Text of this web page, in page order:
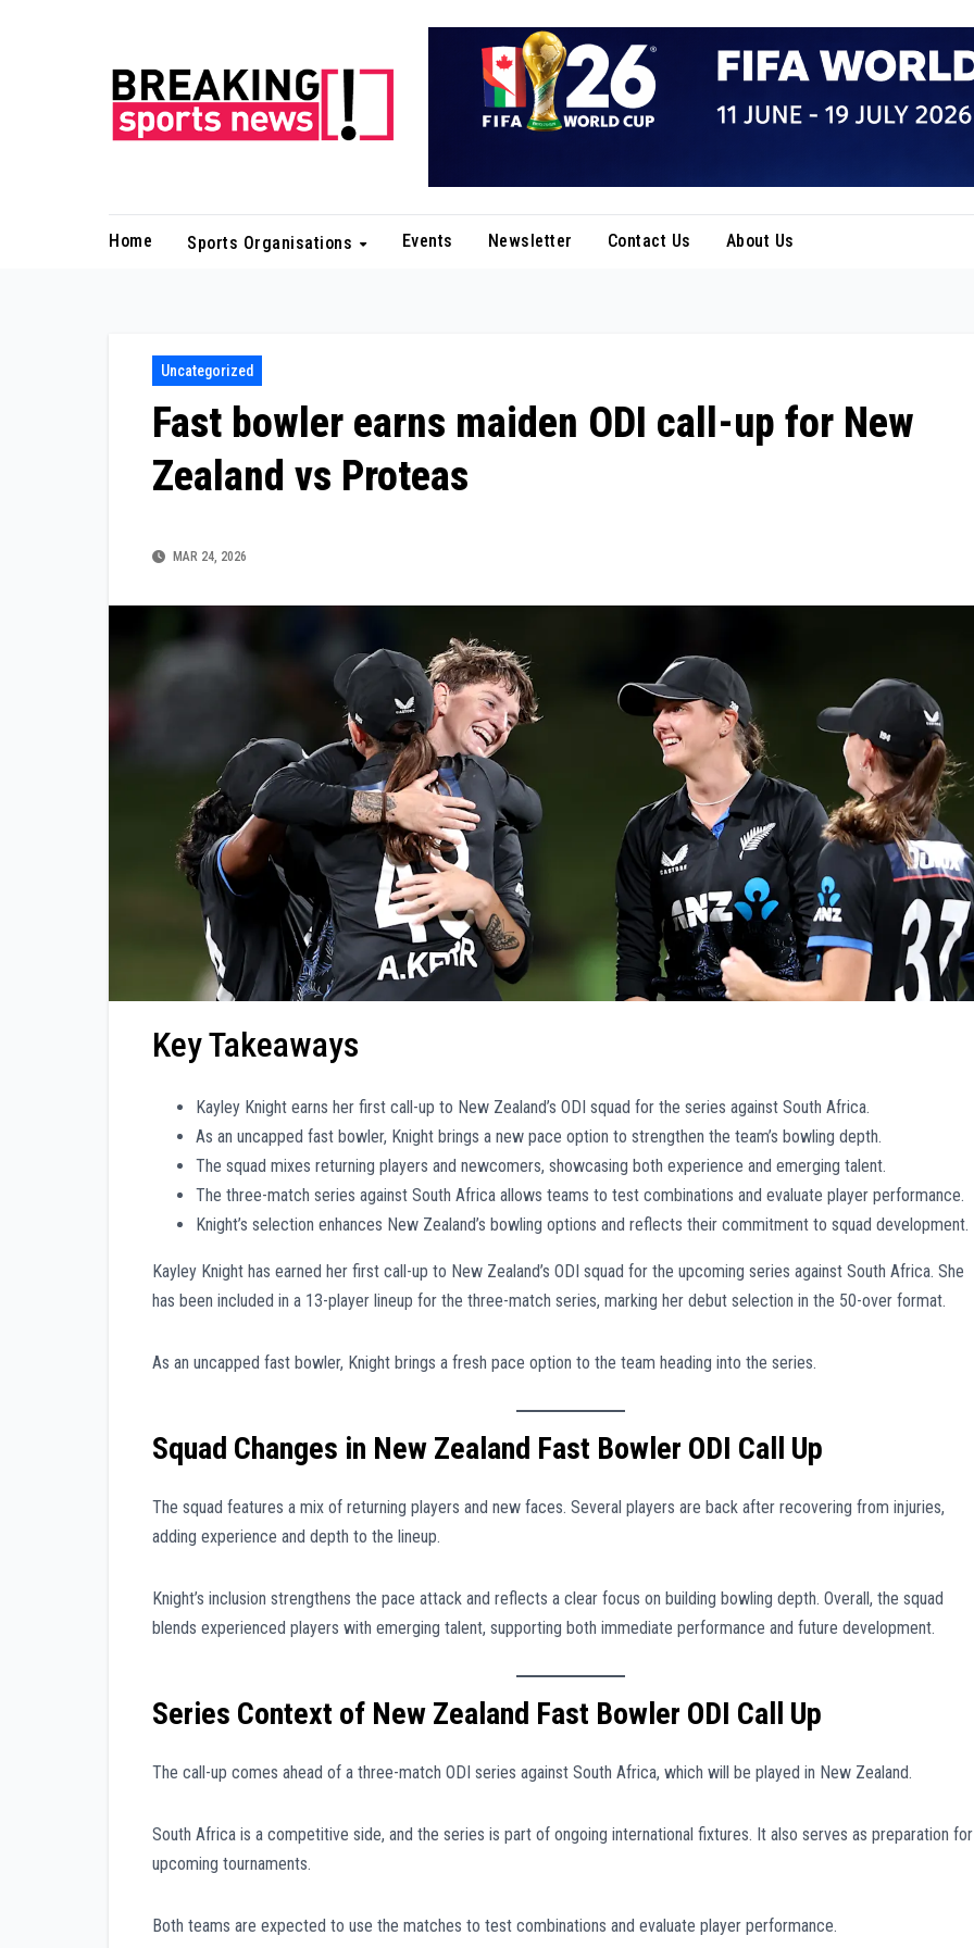
Home Sports Organisations Events Newsletter Contact Us About Us
Uncategorized
Fast bowler earns maiden ODI call-up for New
Zealand vs Proteas
MAR 24, 2026
Key Takeaways
Kayley Knight earns her first call-up to New Zealand’s ODI squad for the series against South Africa.
As an uncapped fast bowler, Knight brings a new pace option to strengthen the team’s bowling depth.
The squad mixes returning players and newcomers, showcasing both experience and emerging talent.
The three-match series against South Africa allows teams to test combinations and evaluate player performance.
Knight’s selection enhances New Zealand’s bowling options and reflects their commitment to squad development.
Kayley Knight has earned her first call-up to New Zealand’s ODI squad for the upcoming series against South Africa. She
has been included in a 13-player lineup for the three-match series, marking her debut selection in the 50-over format.
As an uncapped fast bowler, Knight brings a fresh pace option to the team heading into the series.
Squad Changes in New Zealand Fast Bowler ODI Call Up
The squad features a mix of returning players and new faces. Several players are back after recovering from injuries,
adding experience and depth to the lineup.
Knight’s inclusion strengthens the pace attack and reflects a clear focus on building bowling depth. Overall, the squad
blends experienced players with emerging talent, supporting both immediate performance and future development.
Series Context of New Zealand Fast Bowler ODI Call Up
The call-up comes ahead of a three-match ODI series against South Africa, which will be played in New Zealand.
South Africa is a competitive side, and the series is part of ongoing international fixtures. It also serves as preparation for
upcoming tournaments.
Both teams are expected to use the matches to test combinations and evaluate player performance.